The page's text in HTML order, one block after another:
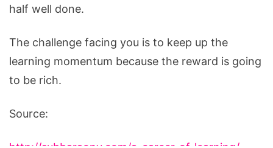
half well done.
The challenge facing you is to keep up the
learning momentum because the reward is going
to be rich.
Source: